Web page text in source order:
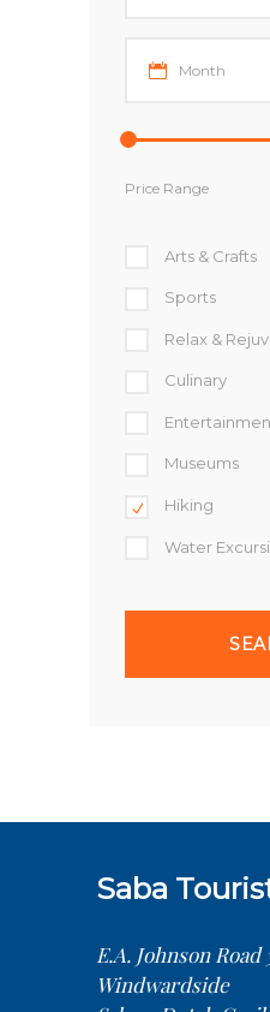
Price Range
Arts & Crafts
Sports
Relax &
Culinary
Museums
Hiking
Water
Saba
E.A. Johnson Road
Windwardside